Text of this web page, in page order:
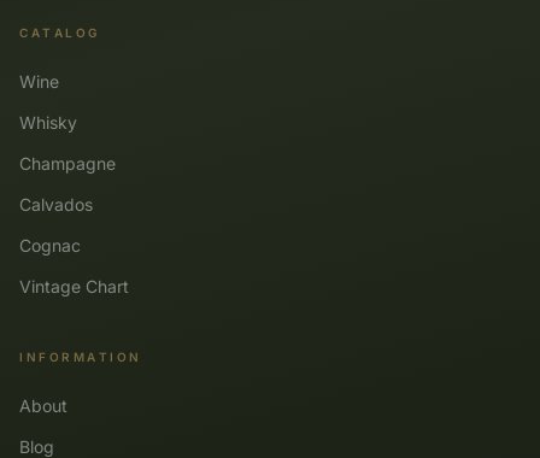
CATALOG
Wine
Whisky
Champagne
Calvados
Cognac
Vintage Chart
INFORMATION
About
Blog